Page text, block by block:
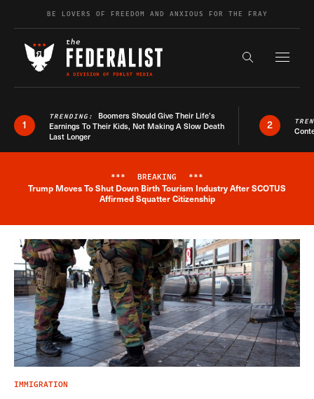
Skip to contentBE LOVERS OF FREEDOM AND ANXIOUS FOR THE FRAY
Search the
1
TRENDING: Boomers Should Give Their Life’s
Earnings To Their Kids, Not Making A Slow Death
Last Longer
2
Breaking News Alert
*** BREAKING ***
Trump Moves To Shut Down Birth Tourism Industry After SCOTUS
Affirmed Squatter Citizenship
IMMIGRATION